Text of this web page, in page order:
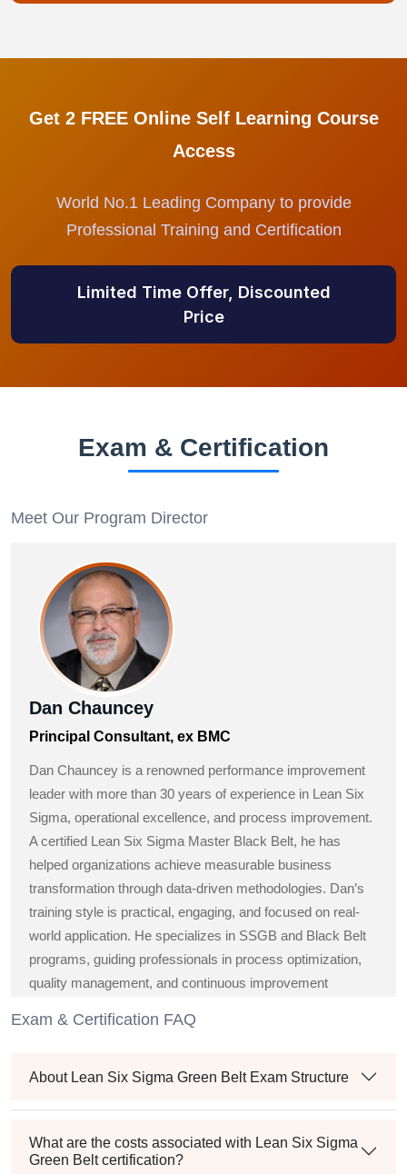
Get 2 FREE Online Self Learning Course
Access
World No.1 Leading Company to provide
Professional Training and Certification
Limited Time Offer, Discounted
Price
Exam & Certification
Meet Our Program Director
Dan Chauncey
Principal Consultant, ex BMC
Dan Chauncey is a renowned performance improvement
leader with more than 30 years of experience in Lean Six
Sigma, operational excellence, and process improvement.
A certified Lean Six Sigma Master Black Belt, he has
helped organizations achieve measurable business
transformation through data-driven methodologies. Dan’s
training style is practical, engaging, and focused on real-
world application. He specializes in SSGB and Black Belt
programs, guiding professionals in process optimization,
quality management, and continuous improvement
Exam & Certification FAQ
About Lean Six Sigma Green Belt Exam Structure
What are the costs associated with Lean Six Sigma
Green Belt certification?